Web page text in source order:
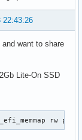
22:43:26
want to share
Lite-On SSD
rw